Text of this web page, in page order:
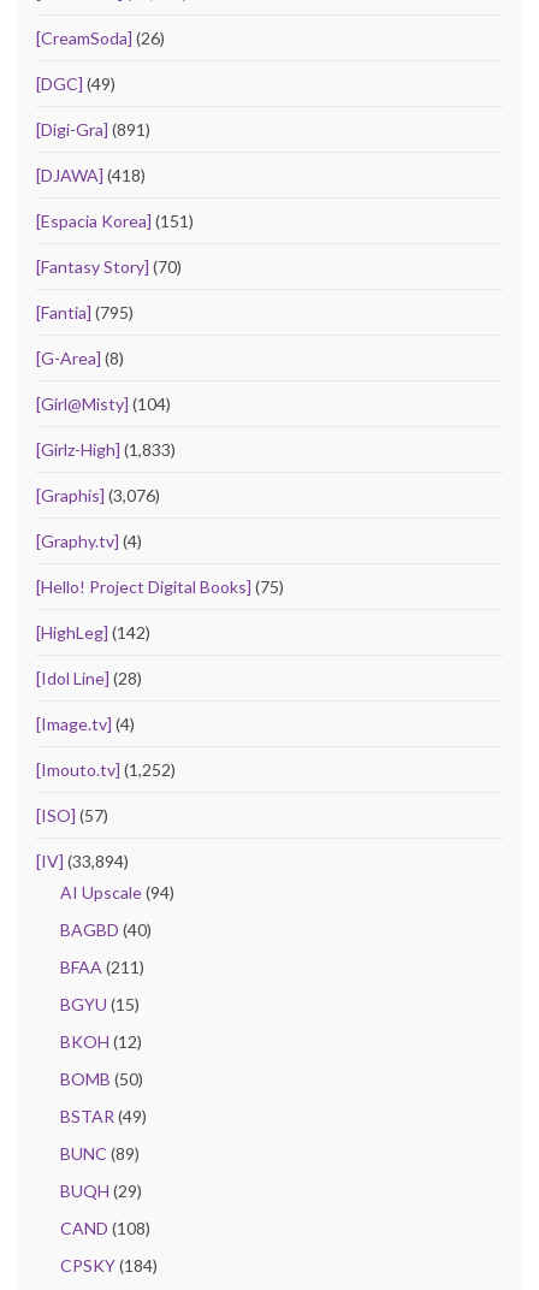
[CreamSoda] (26)
[DGC] (49)
[Digi-Gra] (891)
[DJAWA] (418)
[Espacia Korea] (151)
[Fantasy Story] (70)
[Fantia] (795)
[G-Area] (8)
[Girl@Misty] (104)
[Girlz-High] (1,833)
[Graphis] (3,076)
[Graphy.tv] (4)
[Hello! Project Digital Books] (75)
[HighLeg] (142)
[Idol Line] (28)
[Image.tv] (4)
[Imouto.tv] (1,252)
[ISO] (57)
[IV] (33,894)
AI Upscale(94)
BAGBD (40)
BFAA (211)
BGYU (15)
BKOH (12)
BOMB (50)
BSTAR (49)
BUNC (89)
BUQH (29)
CAND (108)
CPSKY(184)